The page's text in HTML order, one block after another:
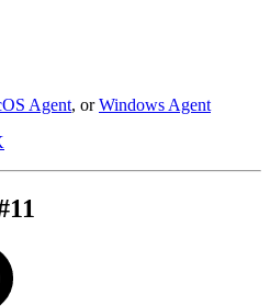
Agent, orWindows Agent